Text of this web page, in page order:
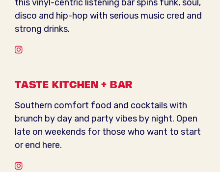
this vinyl-centric listening bar spins funk, soul,
disco and hip-hop with serious music cred and
strong drinks.
Instagram
TASTE KITCHEN + BAR
Southern comfort food and cocktails with
brunch by day and party vibes by night. Open
late on weekends for those who want to start
or end here.
Instagram